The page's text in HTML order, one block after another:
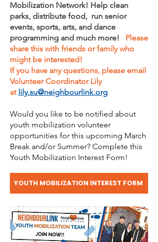
Mobilization Network! Help clean
parks, distribute food, run senior
events, sports, arts, and dance
programming and much more!
Please
share this with friends or family who
might be interested!
If you have any questions, please email
Volunteer Coordinator Lily
at lily.su@neighbourlink.org
Would you like to be notified about
youth mobilization volunteer
opportunities for this upcoming March
Break and/or Summer? Complete this
Youth Mobilization Interest Form!
YOUTH MOBILIZATION INTEREST FORM